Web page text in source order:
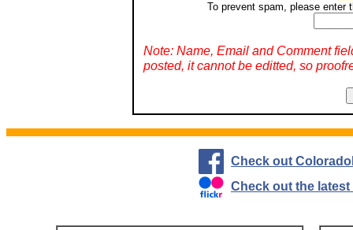
To prevent spam, please enter
Note: Name, Email and Comment
posted, it cannot be editted, so
Check out
Check out the